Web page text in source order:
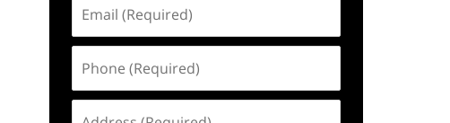
(Required)
(Required)